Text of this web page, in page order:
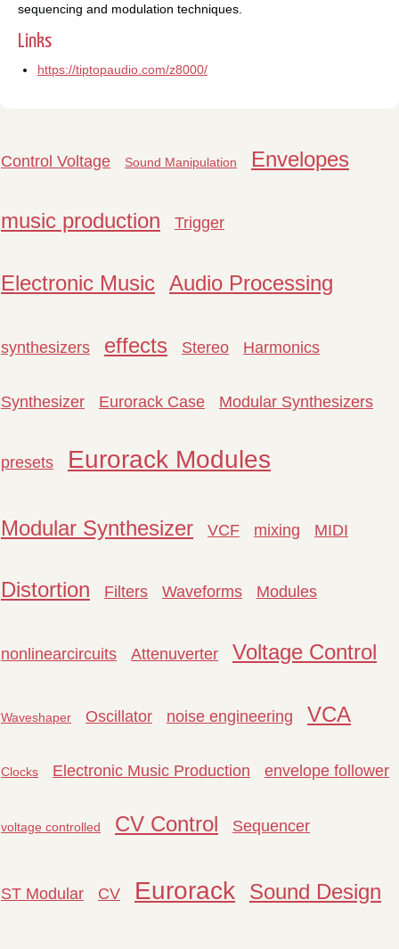
sequencing and modulation techniques.
Links
https://tiptopaudio.com/z8000/
Control Voltage Sound Manipulation Envelopes
music production Trigger
Electronic Music Audio Processing
synthesizers effects Stereo Harmonics
Synthesizer Eurorack Case Modular Synthesizers
presets Eurorack Modules
Modular Synthesizer VCF mixing MIDI
Distortion Filters Waveforms Modules
nonlinearcircuits Attenuverter Voltage Control
Waveshaper Oscillator noise engineering VCA
Clocks Electronic Music Production envelope follower
voltage controlled CV Control Sequencer
ST Modular CV Eurorack Sound Design